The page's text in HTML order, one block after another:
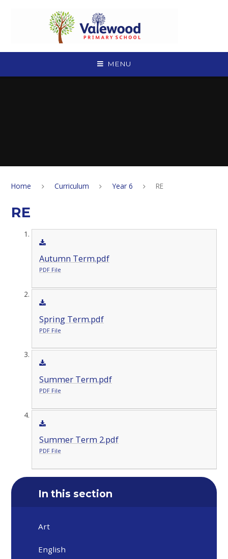
MENU
Home Curriculum Year 6 RE
RE
Autumn Term.pdf
PDF File
Spring Term.pdf
PDF File
Summer Term.pdf
PDF File
Summer Term 2.pdf
PDF File
In this section
Art
English